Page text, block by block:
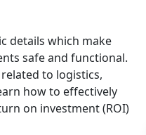
details which make
safe and functional.
to logistics,
how to effectively
on investment (ROI)